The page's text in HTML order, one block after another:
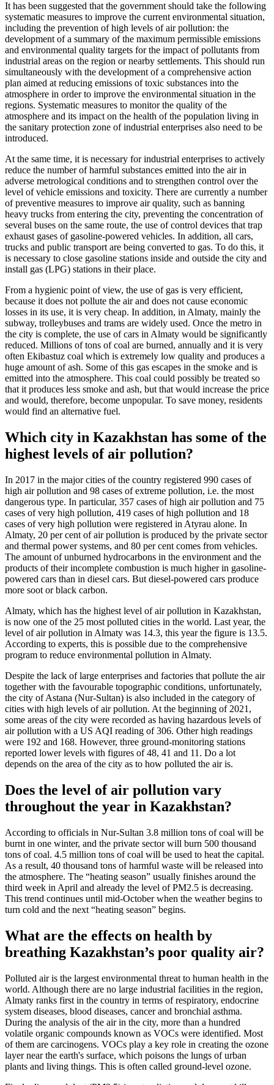
It has been suggested that the government should take the following
systematic measures to improve the current environmental situation,
including the prevention of high levels of air pollution: the
development of a summary of the maximum permissible emissions
and environmental quality targets for the impact of pollutants from
industrial areas on the region or nearby settlements. This should run
simultaneously with the development of a comprehensive action
plan aimed at reducing emissions of toxic substances into the
atmosphere in order to improve the environmental situation in the
regions. Systematic measures to monitor the quality of the
atmosphere and its impact on the health of the population living in
the sanitary protection zone of industrial enterprises also need to be
introduced.
At the same time, it is necessary for industrial enterprises to actively
reduce the number of harmful substances emitted into the air in
adverse metrological conditions and to strengthen control over the
level of vehicle emissions and toxicity. There are currently a number
of preventive measures to improve air quality, such as banning
heavy trucks from entering the city, preventing the concentration of
several buses on the same route, the use of control devices that trap
exhaust gases of gasoline-powered vehicles. In addition, all cars,
trucks and public transport are being converted to gas. To do this, it
is necessary to close gasoline stations inside and outside the city and
install gas (LPG) stations in their place.
From a hygienic point of view, the use of gas is very efficient,
because it does not pollute the air and does not cause economic
losses in its use, it is very cheap. In addition, in Almaty, mainly the
subway, trolleybuses and trams are widely used. Once the metro in
the city is complete, the use of cars in Almaty would be significantly
reduced. Millions of tons of coal are burned, annually and it is very
often Ekibastuz coal which is extremely low quality and produces a
huge amount of ash. Some of this gas escapes in the smoke and is
emitted into the atmosphere. This coal could possibly be treated so
that it produces less smoke and ash, but that would increase the price
and would, therefore, become unpopular. To save money, residents
would find an alternative fuel.
Which city in Kazakhstan has some of the
highest levels of air pollution?
In 2017 in the major cities of the country registered 990 cases of
high air pollution and 98 cases of extreme pollution, i.e. the most
dangerous type. In particular, 357 cases of high air pollution and 75
cases of very high pollution, 419 cases of high pollution and 18
cases of very high pollution were registered in Atyrau alone. In
Almaty, 20 per cent of air pollution is produced by the private sector
and thermal power systems, and 80 per cent comes from vehicles.
The amount of unburned hydrocarbons in the environment and the
products of their incomplete combustion is much higher in gasoline-
powered cars than in diesel cars. But diesel-powered cars produce
more soot or black carbon.
Almaty, which has the highest level of air pollution in Kazakhstan,
is now one of the 25 most polluted cities in the world. Last year, the
level of air pollution in Almaty was 14.3, this year the figure is 13.5.
According to experts, this is possible due to the comprehensive
program to reduce environmental pollution in Almaty.
Despite the lack of large enterprises and factories that pollute the air
together with the favourable topographic conditions, unfortunately,
the city of Astana (Nur-Sultan) is also included in the category of
cities with high levels of air pollution. At the beginning of 2021,
some areas of the city were recorded as having hazardous levels of
air pollution with a US AQI reading of 306. Other high readings
were 192 and 168. However, three ground-monitoring stations
reported lower levels with figures of 48, 41 and 11. Do a lot
depends on the area of the city as to how polluted the air is.
Does the level of air pollution vary
throughout the year in Kazakhstan?
According to officials in Nur-Sultan 3.8 million tons of coal will be
burnt in one winter, and the private sector will burn 500 thousand
tons of coal. 4.5 million tons of coal will be used to heat the capital.
As a result, 40 thousand tons of harmful waste will be released into
the atmosphere. The “heating season” usually finishes around the
third week in April and already the level of PM2.5 is decreasing.
This trend continues until mid-October when the weather begins to
turn cold and the next “heating season” begins.
What are the effects on health by
breathing Kazakhstan’s poor quality air?
Polluted air is the largest environmental threat to human health in the
world. Although there are no large industrial facilities in the region,
Almaty ranks first in the country in terms of respiratory, endocrine
system diseases, blood diseases, cancer and bronchial asthma.
During the analysis of the air in the city, more than a hundred
volatile organic compounds known as VOCs were identified. Most
of them are carcinogens. VOCs play a key role in creating the ozone
layer near the earth's surface, which poisons the lungs of urban
plants and living things. This is often called ground-level ozone.